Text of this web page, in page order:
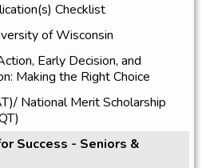
Checklist
of Wisconsin
Early Decision, and
Making the Right Choice
National Merit Scholarship
Success - Seniors &